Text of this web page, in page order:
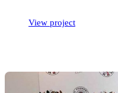
View project